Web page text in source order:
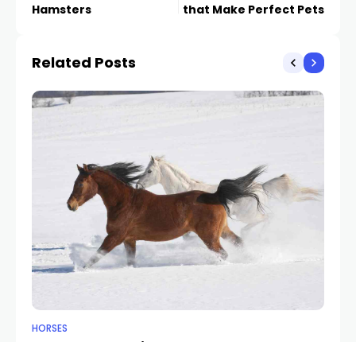
Hamsters
that Make Perfect Pets
Related Posts
HORSES